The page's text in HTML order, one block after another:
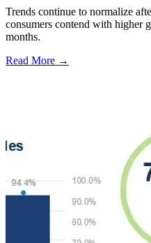
Trends continue to normalize
consumers contend with higher
months.
Read More →